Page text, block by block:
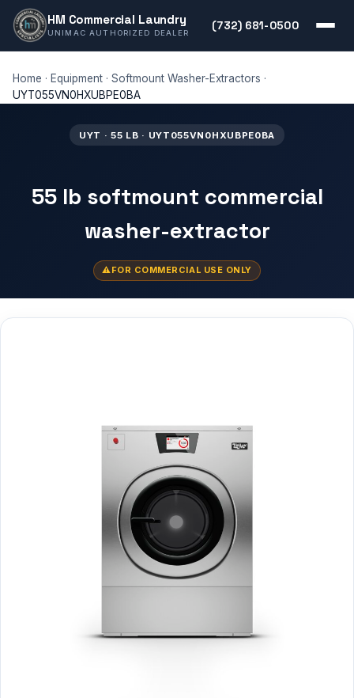
HM Commercial Laundry
UNIMAC AUTHORIZED DEALER
(732) 681-0500
Home · Equipment · Softmount Washer-Extractors ·
UYT055VN0HXUBPE0BA
UYT · 55 LB · UYT055VN0HXUBPE0BA
55 lb softmount commercial
washer-extractor
FOR COMMERCIAL USE ONLY